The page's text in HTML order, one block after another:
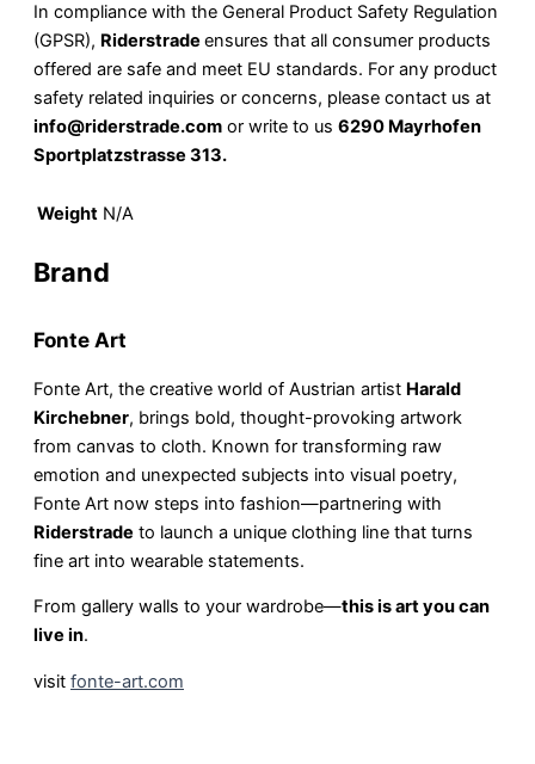
In compliance with the General Product Safety Regulation
(GPSR), Riderstrade ensures that all consumer products
offered are safe and meet EU standards. For any product
safety related inquiries or concerns, please contact us at
info@riderstrade.com or write to us 6290 Mayrhofen
Sportplatzstrasse 313.
Weight N/A
Brand
Fonte Art
Fonte Art, the creative world of Austrian artist Harald
Kirchebner, brings bold, thought-provoking artwork
from canvas to cloth. Known for transforming raw
emotion and unexpected subjects into visual poetry,
Fonte Art now steps into fashion—partnering with
Riderstrade to launch a unique clothing line that turns
fine art into wearable statements.
From gallery walls to your wardrobe—this is art you can
live in.
visit fonte-art.com